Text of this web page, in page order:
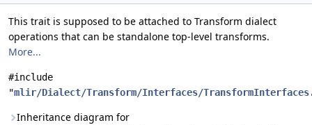
This trait is supposed to be attached to Transform dialect
operations that can be standalone top-level transforms.
More...
#include
"mlir/Dialect/Transform/Interfaces/
Inheritance diagram for